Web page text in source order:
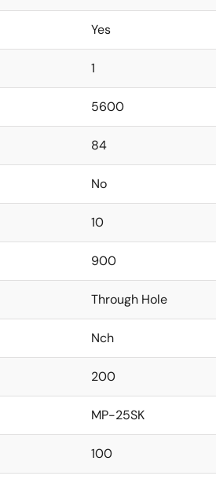
Yes
1
5600
84
No
10
900
Through Hole
Nch
200
MP-25SK
100